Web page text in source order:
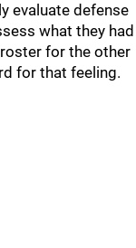
evaluate defense
what they had
for the other
for that feeling.